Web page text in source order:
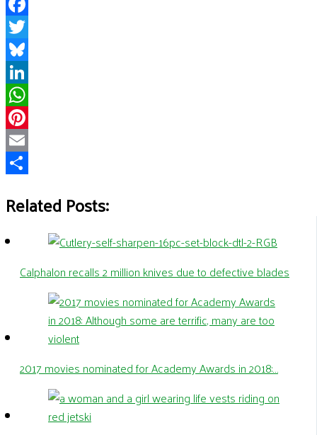
Facebook
Twitter
Bluesky
LinkedIn
WhatsApp
Pinterest
Email
Related Posts:
Calphalon recalls 2 million knives due to defective blades
2017 movies nominated for Academy Awards in 2018:…